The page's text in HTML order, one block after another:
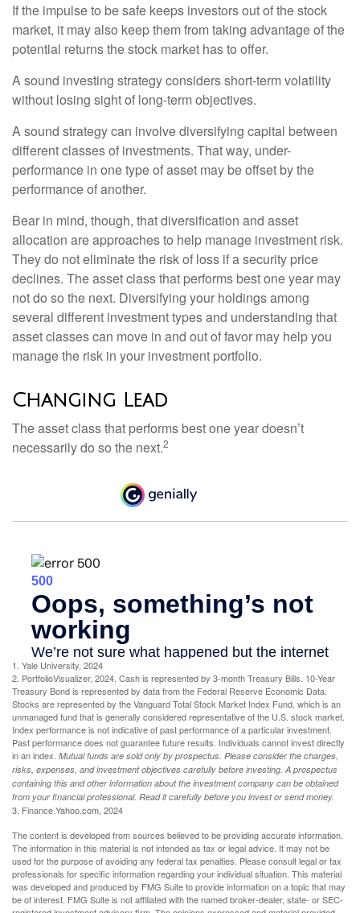
If the impulse to be safe keeps investors out of the stock
market, it may also keep them from taking advantage of the
potential returns the stock market has to offer.
A sound investing strategy considers short-term volatility
without losing sight of long-term objectives.
A sound strategy can involve diversifying capital between
different classes of investments. That way, under-
performance in one type of asset may be offset by the
performance of another.
Bear in mind, though, that diversification and asset
allocation are approaches to help manage investment risk.
They do not eliminate the risk of loss if a security price
declines. The asset class that performs best one year may
not do so the next. Diversifying your holdings among
several different investment types and understanding that
asset classes can move in and out of favor may help you
manage the risk in your investment portfolio.
Changing Lead
The asset class that performs best one year doesn’t
necessarily do so the next.2
1. Yale University, 2024
2. PortfolioVisualizer, 2024. Cash is represented by 3-month Treasury Bills. 10-Year
Treasury Bond is represented by data from the Federal Reserve Economic Data.
Stocks are represented by the Vanguard Total Stock Market Index Fund, which is an
unmanaged fund that is generally considered representative of the U.S. stock market.
Index performance is not indicative of past performance of a particular investment.
Past performance does not guarantee future results. Individuals cannot invest directly
in an index. Mutual funds are sold only by prospectus. Please consider the charges,
risks, expenses, and investment objectives carefully before investing. A prospectus
containing this and other information about the investment company can be obtained
from your financial professional. Read it carefully before you invest or send money.
3. Finance.Yahoo.com, 2024
The content is developed from sources believed to be providing accurate information.
The information in this material is not intended as tax or legal advice. It may not be
used for the purpose of avoiding any federal tax penalties. Please consult legal or tax
professionals for specific information regarding your individual situation. This material
was developed and produced by FMG Suite to provide information on a topic that may
be of interest. FMG Suite is not affiliated with the named broker-dealer, state- or SEC-